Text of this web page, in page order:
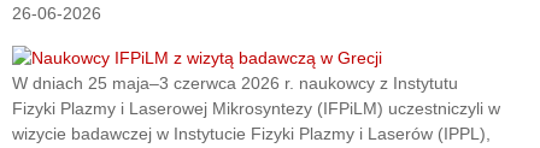
26-06-2026
W dniach 25 maja–3 czerwca 2026 r. naukowcy z Instytutu
Fizyki Plazmy i Laserowej Mikrosyntezy (IFPiLM) uczestniczyli w
wizycie badawczej w Instytucie Fizyki Plazmy i Laserów (IPPL),